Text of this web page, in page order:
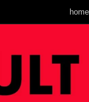
home